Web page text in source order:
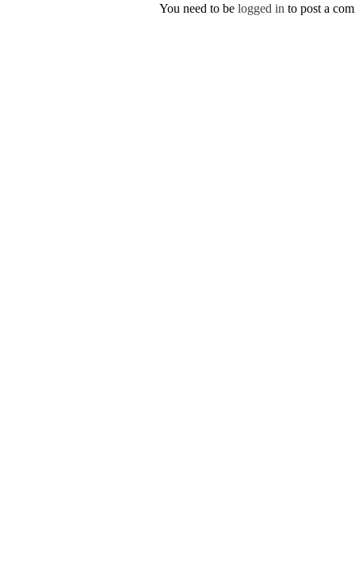
You need to be logged in to post a